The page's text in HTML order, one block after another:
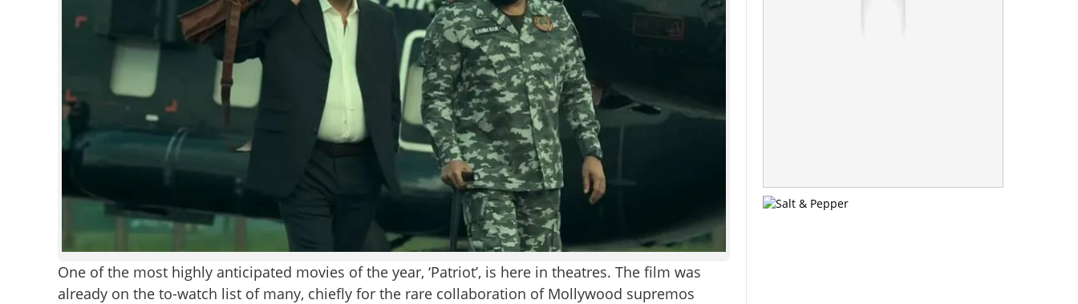
SCIENCE & TECHNOLOGY
CONTACT US
One of the most highly anticipated movies of the year, ‘Patriot’, is here in theatres. The film was
already on the to-watch list of many, chiefly for the rare collaboration of Mollywood supremos